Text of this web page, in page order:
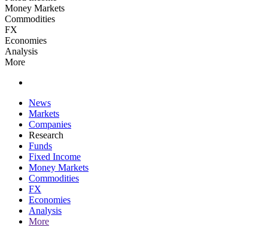
Money Markets
Commodities
FX
Economies
Analysis
More
News
Markets
Companies
Research
Funds
Fixed Income
Money Markets
Commodities
FX
Economies
Analysis
More